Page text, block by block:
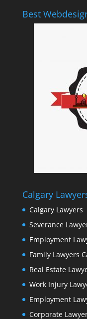
Best
Calgary
Calgary Lawyers
Severance
Employment
Family Lawyers
Real Estate
Work Injury
Employment
Corporate